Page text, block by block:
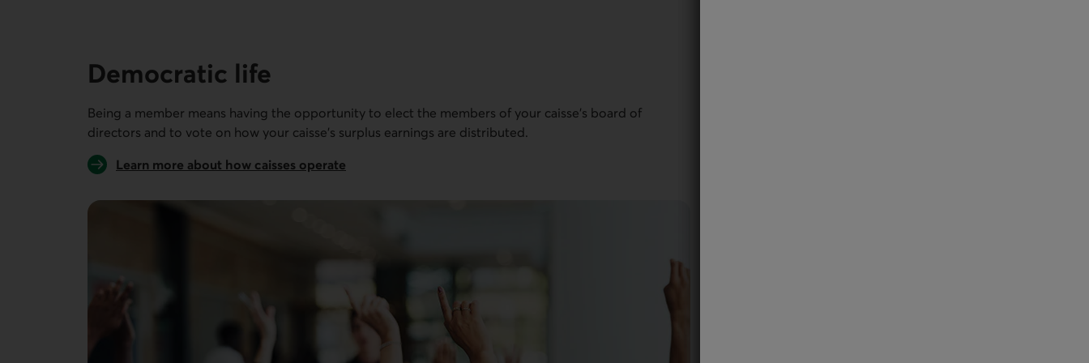
Democratic life
Being a member means having the opportunity to elect the members of your caisse’s board of
directors and to vote on how your caisse’s surplus earnings are distributed.
Learn more about how caisses operate